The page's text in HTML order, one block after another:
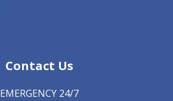
Contact Us
EMERGENCY 24/7